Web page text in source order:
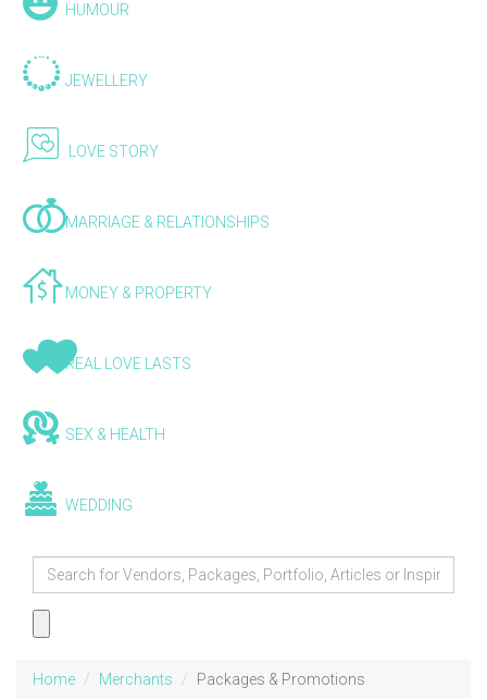
HUMOUR
JEWELLERY
LOVE STORY
MARRIAGE & RELATIONSHIPS
MONEY & PROPERTY
REAL LOVE LASTS
SEX & HEALTH
WEDDING
Home Merchants Packages & Promotions